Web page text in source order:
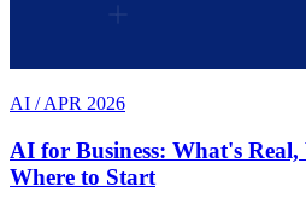
AI / APR 2026
AI for Business: What's
Where to Start